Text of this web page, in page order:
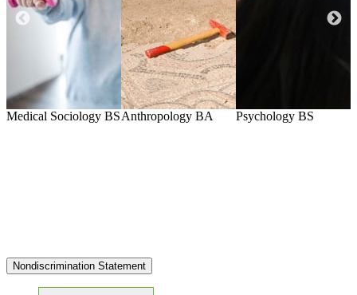
Medical Sociology BSAnthropology BA Psychology BS
Nondiscrimination Statement